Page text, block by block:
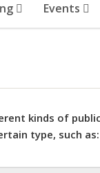
Events
kinds of
type, such as: